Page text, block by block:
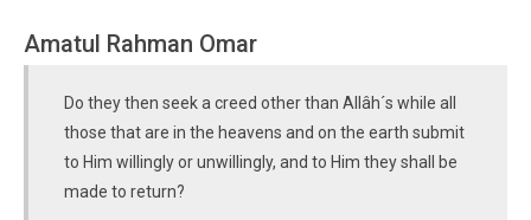
Amatul Rahman Omar
Do they then seek a creed other than Allâh´s while all
those that are in the heavens and on the earth submit
to Him willingly or unwillingly, and to Him they shall be
made to return?